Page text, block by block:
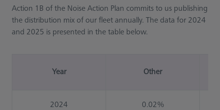
Action 1B of the Noise Action Plan commits to us publishing
the distribution mix of our fleet annually. The data for 2024
and 2025 is presented in the table below.
Year Other
2024 0.02%